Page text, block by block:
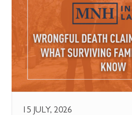
15 JULY, 2026